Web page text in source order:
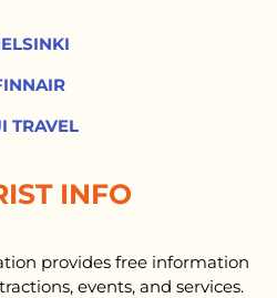
TRAVEL
INFO
provides free information
events, and services.